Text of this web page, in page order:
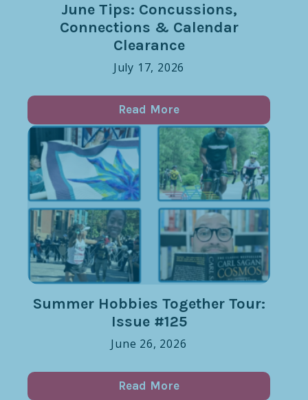
June Tips: Concussions,
Connections & Calendar
Clearance
July 17, 2026
Read More
Summer Hobbies Together Tour:
Issue #125
June 26, 2026
Read More